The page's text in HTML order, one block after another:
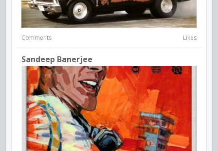
Comments Likes
Sandeep Banerjee